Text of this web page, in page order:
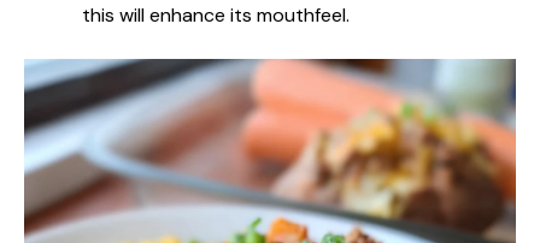
this will enhance its mouthfeel.